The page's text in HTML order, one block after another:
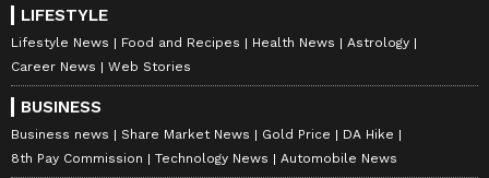
LIFESTYLE
Lifestyle News Food and Recipes Health News
Astrology
Career News
Web Stories
BUSINESS
Business news Share Market News Gold Price
DA Hike
8th Pay Commission
Technology News Automobile News